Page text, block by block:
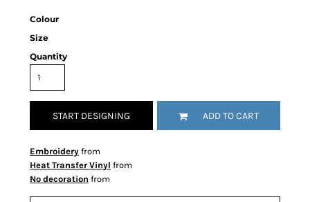
Colour
Size
Quantity
START DESIGNING ADD TO CART
Embroidery from
Heat Transfer Vinyl from
No decoration from